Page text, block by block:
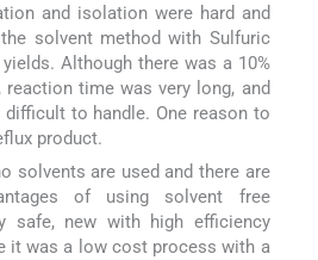
and isolation were hard and
solvent method with Sulfuric
Although there was a 10%
time was very long, and
to handle. One reason to
product.
solvents are used and there are
of using solvent free
safe, new with high efficiency
it was a low cost process with a